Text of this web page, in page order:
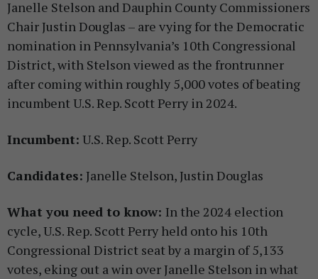
Janelle Stelson and Dauphin County Commissioners
Chair Justin Douglas – are vying for the Democratic
nomination in Pennsylvania’s 10th Congressional
District, with Stelson viewed as the frontrunner
after coming within roughly 5,000 votes of beating
incumbent U.S. Rep. Scott Perry in 2024.
Incumbent: U.S. Rep. Scott Perry
Candidates: Janelle Stelson, Justin Douglas
What you need to know: In the 2024 election
cycle, U.S. Rep. Scott Perry held onto his 10th
Congressional District seat by a margin of 5,133
votes, eking out a win over Janelle Stelson in what